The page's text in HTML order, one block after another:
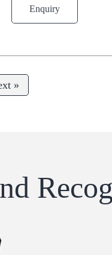
Enquiry
»